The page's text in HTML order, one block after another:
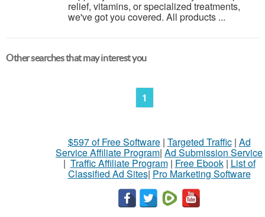
relief, vitamins, or specialized treatments,
we've got you covered. All products ...
Other searches that may interest you
1
$597 of Free Software| Targeted Traffic| Ad
Service Affiliate Program| Ad Submission Service
| Traffic Affiliate Program| Free Ebook| List of
Classified Ad Sites| Pro Marketing Software